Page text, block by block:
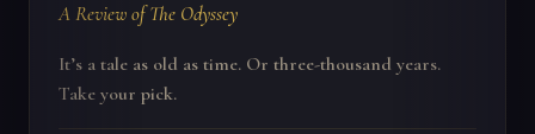
A Review of The Odyssey
It’s a tale as old as time. Or three-thousand years.
Take your pick.